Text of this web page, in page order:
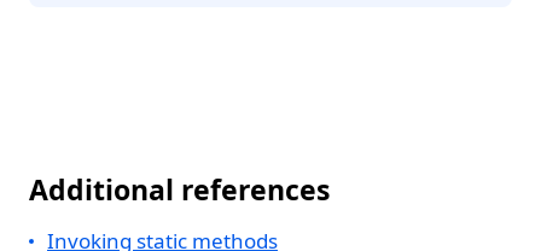
Additional references
Invoking static methods